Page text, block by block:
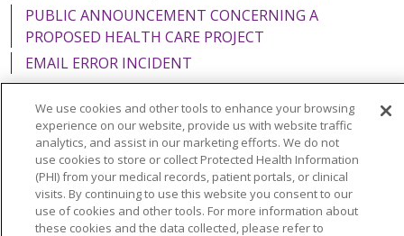
PUBLIC ANNOUNCEMENT CONCERNING A
PROPOSED HEALTH CARE PROJECT
EMAIL ERROR INCIDENT
Language Assistance: English Español
Italiano
POLSKI
Português do Brasil 中文
Tagalog
Tiếng Việt
Français 한국어 عربى
РУССКИЙ
We use cookies and other tools to enhance your browsing
experience on our website, provide us with website traffic
analytics, and assist in our marketing efforts. We do not
use cookies to store or collect Protected Health Information
(PHI) from your medical records, patient portals, or clinical
visits. By continuing to use this website you consent to our
use of cookies and other tools. For more information about
these cookies and the data collected, please refer to